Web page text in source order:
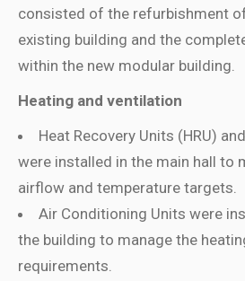
consisted of the refurbishment
existing building and the
within the new modular building.
Heating and ventilation
Heat Recovery Units (HRU)
were installed in the main hall to
airflow and temperature targets.
Air Conditioning Units were
the building to manage the
requirements.